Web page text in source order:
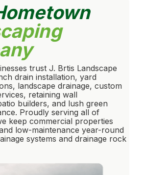
trust J. Brtis Landscape
drain installation, yard
landscape drainage, custom
retaining wall
builders, and lush green
Proudly serving all of
keep commercial properties
low-maintenance year-round
systems and drainage rock